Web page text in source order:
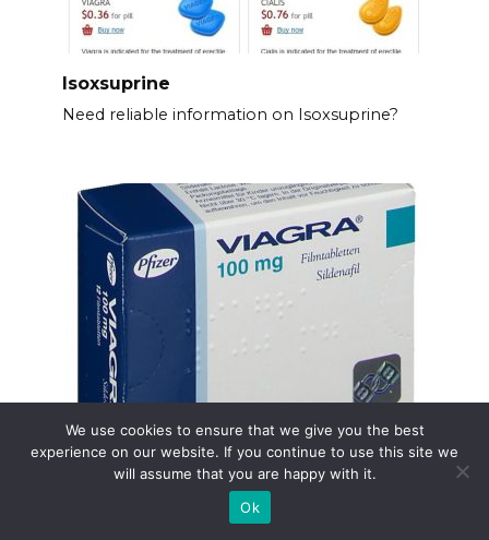
Isoxsuprine
Need reliable information on Isoxsuprine?
Online apotheke viagra
Need Viagra? Order directly from a reputable
We use cookies to ensure that we give you the best
experience on our website. If you continue to use this site we
will assume that you are happy with it.
Ok